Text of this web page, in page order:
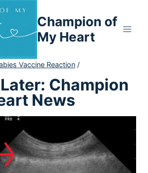
Champion of
My Heart
Vaccine Reaction /
Champion
News